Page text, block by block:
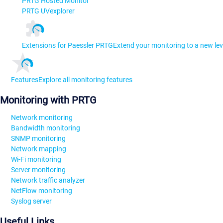
PRTG UVexplorer
Extensions for Paessler PRTGExtend your monitoring to a new
FeaturesExplore all monitoring features
Monitoring with PRTG
Network monitoring
Bandwidth monitoring
SNMP monitoring
Network mapping
Wi-Fi monitoring
Server monitoring
Network traffic analyzer
NetFlow monitoring
Syslog server